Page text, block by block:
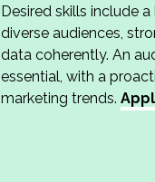
Desired skills include
diverse audiences,
data coherently. An
essential, with a
marketing trends.